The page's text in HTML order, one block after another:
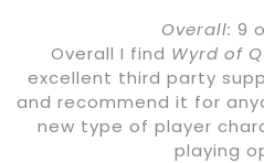
Overall: 9
Overall I find Wyrd of
excellent third party
and recommend it for
new type of player
playing